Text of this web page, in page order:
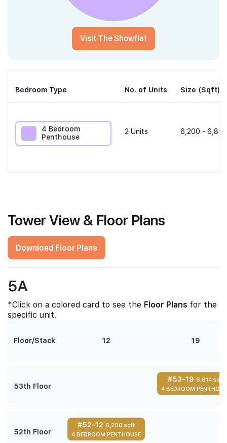
Visit The Showflat
Bedroom Type No. of Units Size (Sqft)
4 Bedroom
Penthouse
2 Units 6,200 -
Tower View & Floor Plans
Download Floor Plans
5A
*Click on a colored card to see the Floor Plans for the
specific unit.
Floor/Stack 12 19
53th Floor
#53-19 6,814 sqft
4 BEDROOM
52th Floor
#52-12 6,200 sqft
4 BEDROOM PENTHOUSE